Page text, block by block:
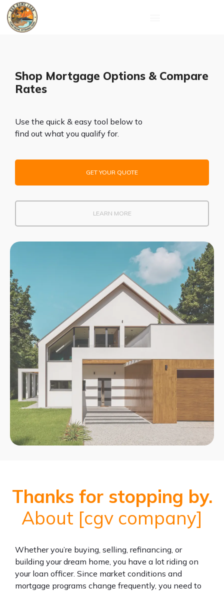
Skip
content
Shop Mortgage Options & Compare
Rates
Use the quick & easy tool below to
find out what you qualify for.
GET YOUR QUOTE
LEARN MORE
Thanks for stopping by.
About [cgv company]
Whether you’re buying, selling, refinancing, or
building your dream home, you have a lot riding on
your loan officer. Since market conditions and
mortgage programs change frequently, you need to